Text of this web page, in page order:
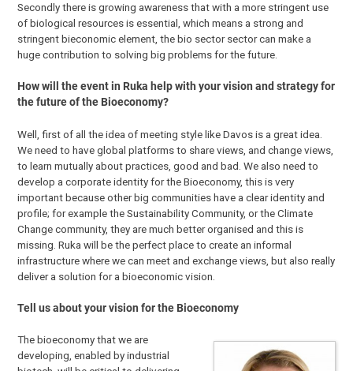
Secondly there is growing awareness that with a more stringent use
of biological resources is essential, which means a strong and
stringent bieconomic element, the bio sector sector can make a
huge contribution to solving big problems for the future.
How will the event in Ruka help with your vision and strategy for
the future of the Bioeconomy?
Well, first of all the idea of meeting style like Davos is a great idea.
We need to have global platforms to share views, and change views,
to learn mutually about practices, good and bad. We also need to
develop a corporate identity for the Bioeconomy, this is very
important because other big communities have a clear identity and
profile; for example the Sustainability Community, or the Climate
Change community, they are much better organised and this is
missing. Ruka will be the perfect place to create an informal
infrastructure where we can meet and exchange views, but also really
deliver a solution for a bioeconomic vision.
Tell us about your vision for the Bioeconomy
The bioeconomy that we are
developing, enabled by industrial